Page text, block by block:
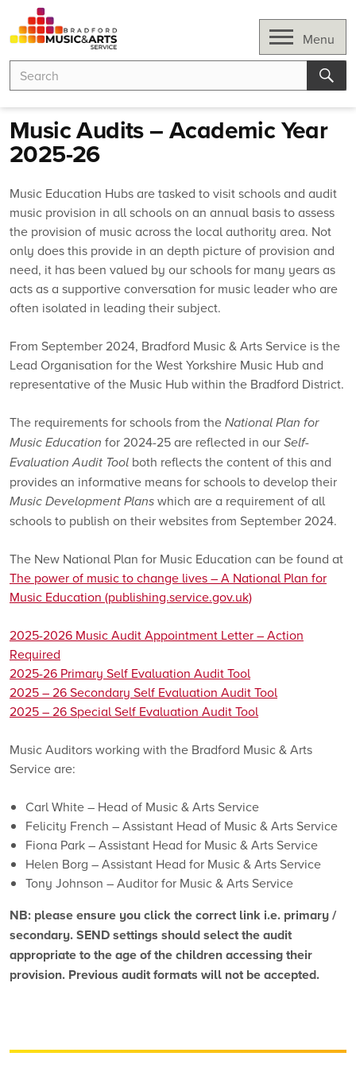
content
Search
for:
Search
Open
Menu
Music Audits – Academic Year
2025-26
Music Education Hubs are tasked to visit schools and audit
music provision in all schools on an annual basis to assess
the provision of music across the local authority area. Not
only does this provide in an depth picture of provision and
need, it has been valued by our schools for many years as
acts as a supportive conversation for music leader who are
often isolated in leading their subject.
From September 2024, Bradford Music & Arts Service is the
Lead Organisation for the West Yorkshire Music Hub and
representative of the Music Hub within the Bradford District.
The requirements for schools from theNational Plan for
Music Education for 2024-25 are reflected in ourSelf-
Evaluation Audit Tool both reflects the content of this and
provides an informative means for schools to develop their
Music Development Planswhich are a requirement of all
schools to publish on their websites from September 2024.
The New National Plan for Music Education can be found at
The power of music to change lives – A National Plan for
Music Education (publishing.service.gov.uk)
2025-2026 Music Audit Appointment Letter – Action
Required
2025-26 Primary Self Evaluation Audit Tool
2025 – 26 Secondary Self Evaluation Audit Tool
2025 – 26 Special Self Evaluation Audit Tool
Music Auditors working with the Bradford Music & Arts
Service are:
Carl White – Head of Music & Arts Service
Felicity French – Assistant Head of Music & Arts Service
Fiona Park – Assistant Head for Music & Arts Service
Helen Borg – Assistant Head for Music & Arts Service
Tony Johnson – Auditor for Music & Arts Service
NB: please ensure you click the correct link i.e. primary /
secondary. SEND settings should select the audit
appropriate to the age of the children accessing their
provision. Previous audit formats will not be accepted.